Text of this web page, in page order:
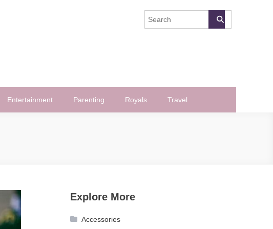
Entertainment Parenting Royals Travel
Explore More
Accessories